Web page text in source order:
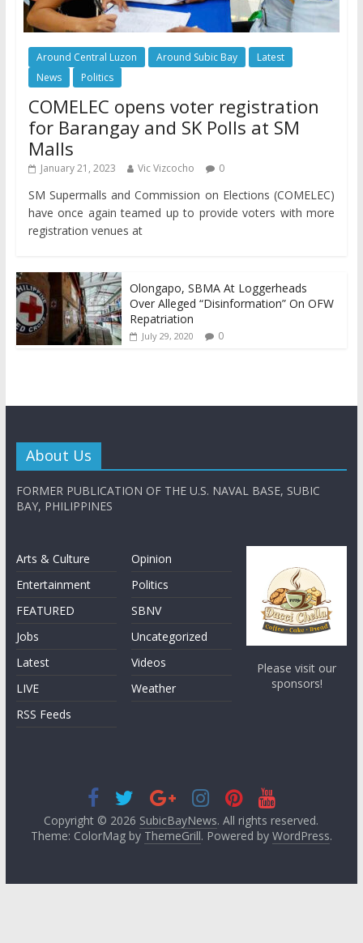
Around Central Luzon Around Subic Bay
Latest
News
Politics
COMELEC opens voter registration
for Barangay and SK Polls at SM
Malls
January 21, 2023 Vic Vizcocho 0
SM Supermalls and Commission on Elections (COMELEC)
have once again teamed up to provide voters with more
registration venues at
Olongapo, SBMA At Loggerheads
Over Alleged “Disinformation” On OFW
Repatriation
July 29, 2020 0
About Us
FORMER PUBLICATION OF THE U.S. NAVAL BASE, SUBIC
BAY, PHILIPPINES
Arts & Culture
Entertainment
FEATURED
Jobs
Latest
LIVE
RSS Feeds
Opinion
Politics
SBNV
Uncategorized
Videos
Weather
Please visit our
sponsors!
Copyright © 2026 SubicBayNews. All rights reserved.
Theme: ColorMag by ThemeGrill. Powered by WordPress.